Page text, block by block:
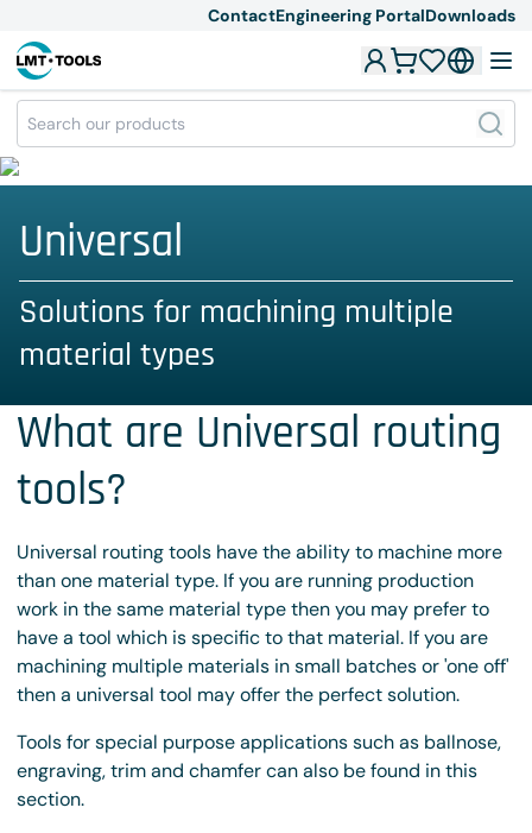
ContactEngineering PortalDownloads
Universal
Solutions for machining multiple
material types
What are Universal routing
tools?
Universal routing tools have the ability to machine more
than one material type. If you are running production
work in the same material type then you may prefer to
have a tool which is specific to that material. If you are
machining multiple materials in small batches or 'one off'
then a universal tool may offer the perfect solution.
Tools for special purpose applications such as ballnose,
engraving, trim and chamfer can also be found in this
section.